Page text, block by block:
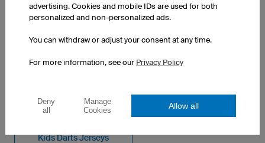
SEE OTHER PRODUCTS FROM OUR CATALOGUE
Women's Darts Jerseys Custom Darts Shirts
Kids Darts Jerseys
advertising. Cookies and mobile IDs are used for both
personalized and non-personalized ads.
You can withdraw or adjust your consent at any time.
For more information, see our Privacy Policy
Deny
all
Manage
Cookies
Allow all